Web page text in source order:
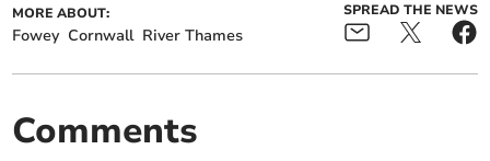
MORE ABOUT:
Fowey Cornwall River Thames
SPREAD THE NEWS
Comments